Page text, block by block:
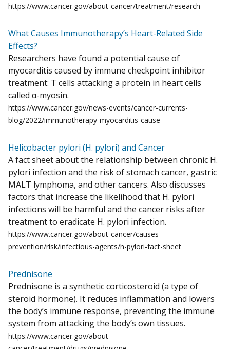
https://www.cancer.gov/about-cancer/treatment/research
What Causes Immunotherapy’s Heart-Related Side
Effects?
Researchers have found a potential cause of
myocarditis caused by immune checkpoint inhibitor
treatment: T cells attacking a protein in heart cells
called α-myosin.
https://www.cancer.gov/news-events/cancer-currents-
blog/2022/immunotherapy-myocarditis-cause
Helicobacter pylori (H. pylori) and Cancer
A fact sheet about the relationship between chronic H.
pylori infection and the risk of stomach cancer, gastric
MALT lymphoma, and other cancers. Also discusses
factors that increase the likelihood that H. pylori
infections will be harmful and the cancer risks after
treatment to eradicate H. pylori infection.
https://www.cancer.gov/about-cancer/causes-
prevention/risk/infectious-agents/h-pylori-fact-sheet
Prednisone
Prednisone is a synthetic corticosteroid (a type of
steroid hormone). It reduces inflammation and lowers
the body’s immune response, preventing the immune
system from attacking the body’s own tissues.
https://www.cancer.gov/about-